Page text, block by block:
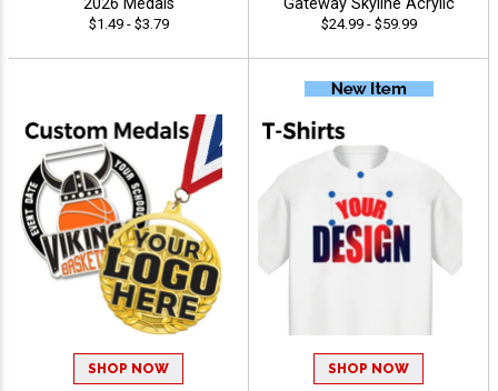
$1.49 - $3.79 $24.99 - $59.99
SHOP NOW SHOP NOW